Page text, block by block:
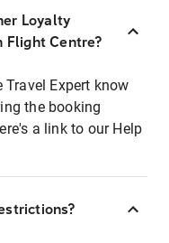
Loyalty
Flight Centre?
Expert know
the booking
a link to our Help